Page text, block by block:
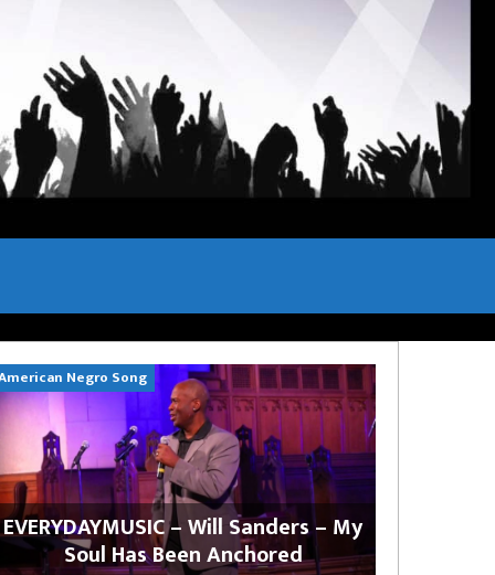
Negro Song
EVERYDAYMUSIC – Will Sanders – My
Soul Has Been Anchored